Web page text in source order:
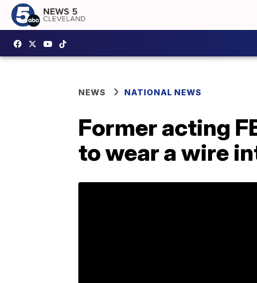
NEWS NATIONAL NEWS
Former acting
to wear a wire